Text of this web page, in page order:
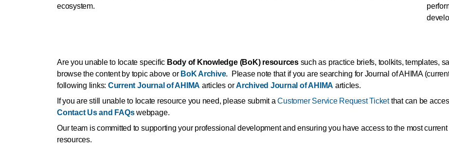
ecosystem.
Are you unable to locate specific Body of Knowledge (BoK) resourcessuch as practice briefs, toolkits, templates,
browse the content by topic above or BoK Archive. Please note that if you are searching for Journal of AHIMA
following links: Current Journal of AHIMA articles orArchived Journal of AHIMA articles.
If you are still unable to locate resource you need, please submit aCustomer Service Request Ticketthat can be
Contact Us and FAQswebpage.
Our team is committed to supporting your professional development and ensuring you have access to the most
resources.